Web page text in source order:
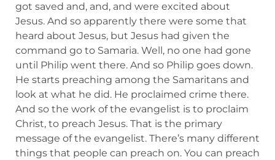
got saved and, and, and were excited about
Jesus. And so apparently there were some that
heard about Jesus, but Jesus had given the
command go to Samaria. Well, no one had gone
until Philip went there. And so Philip goes down.
He starts preaching among the Samaritans and
look at what he did. He proclaimed crime there.
And so the work of the evangelist is to proclaim
Christ, to preach Jesus. That is the primary
message of the evangelist. There’s many different
things that people can preach on. You can preach